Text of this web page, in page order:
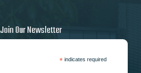
Join Our Newsletter
*indicates required